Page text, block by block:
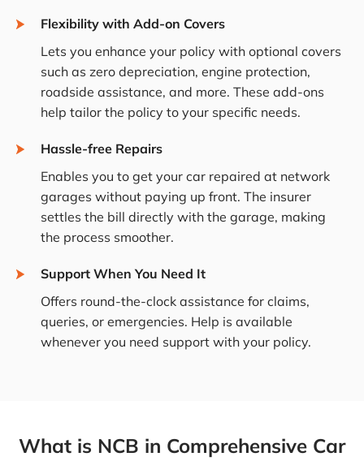
Flexibility with Add-on Covers
Lets you enhance your policy with optional covers
such as zero depreciation, engine protection,
roadside assistance, and more. These add-ons
help tailor the policy to your specific needs.
Hassle-free Repairs
Enables you to get your car repaired at network
garages without paying up front. The insurer
settles the bill directly with the garage, making
the process smoother.
Support When You Need It
Offers round-the-clock assistance for claims,
queries, or emergencies. Help is available
whenever you need support with your policy.
What is NCB in Comprehensive Car